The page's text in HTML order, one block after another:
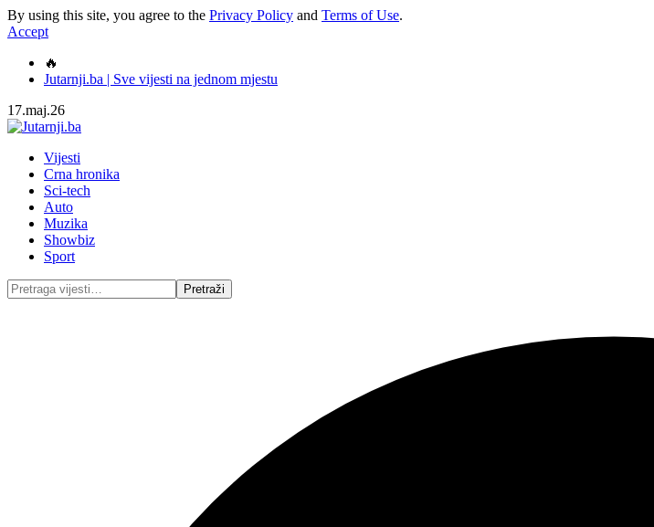
By using this site, you agree to the Privacy Policy and Terms of Use.
Accept
🔥
Jutarnji.ba | Sve vijesti na jednom mjestu
17.maj.26
Vijesti
Crna hronika
Sci-tech
Auto
Muzika
Showbiz
Sport